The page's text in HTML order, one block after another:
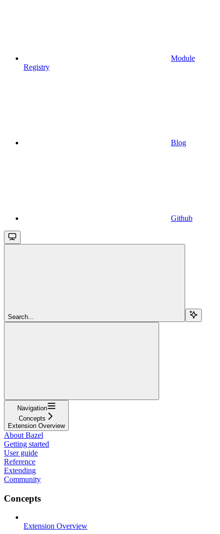
Module
Registry
Blog
Github
Search...
Navigation
Concepts
Extension Overview
About Bazel
Getting started
User guide
Reference
Extending
Community
Concepts
Extension Overview